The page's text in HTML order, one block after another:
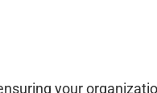
your